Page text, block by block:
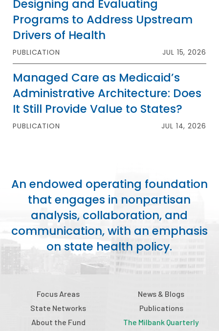
Designing and Evaluating
Programs to Address Upstream
Drivers of Health
PUBLICATION JUL 15, 2026
Managed Care as Medicaid’s
Administrative Architecture: Does
It Still Provide Value to States?
PUBLICATION JUL 14, 2026
An endowed operating foundation
that engages in nonpartisan
analysis, collaboration, and
communication, with an emphasis
on state health policy.
Focus Areas
State Networks
About the Fund
News & Blogs
Publications
The Milbank Quarterly